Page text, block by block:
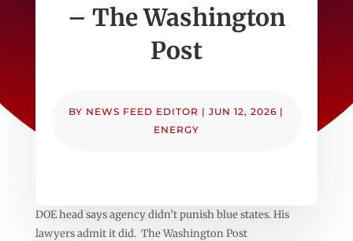
– The Washington
Post
BY NEWS FEED EDITOR |JUN 12, 2026 |
ENERGY
DOE head says agency didn’t punish blue states. His
lawyers admit it did. The Washington Post